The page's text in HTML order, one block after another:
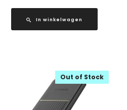
In winkelwagen
Out of Stock